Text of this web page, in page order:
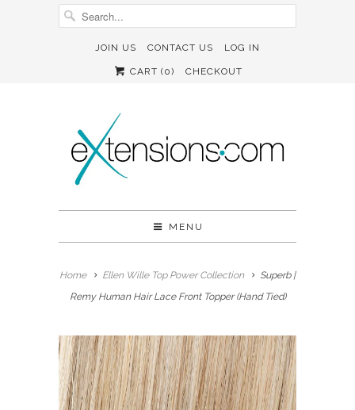
JOIN US CONTACT US LOG IN
CART (0) CHECKOUT
MENU
Home Ellen Wille Top Power Collection
Superb |
Remy Human Hair Lace Front Topper (Hand Tied)